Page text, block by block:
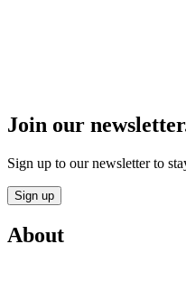
Join our
Sign up to our newsletter to
Sign up
About